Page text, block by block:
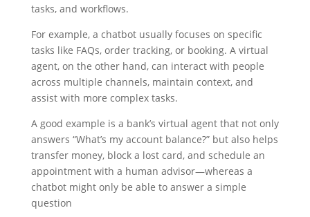
tasks, and workflows.
For example, a chatbot usually focuses on specific
tasks like FAQs, order tracking, or booking. A virtual
agent, on the other hand, can interact with people
across multiple channels, maintain context, and
assist with more complex tasks.
A good example is a bank’s virtual agent that not only
answers “What’s my account balance?” but also helps
transfer money, block a lost card, and schedule an
appointment with a human advisor—whereas a
chatbot might only be able to answer a simple
question